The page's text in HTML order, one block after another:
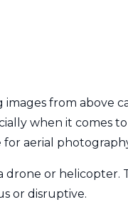
from above
when it comes
for aerial
or helicopter.
or disruptive.